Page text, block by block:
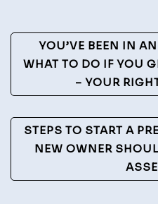
Post
Navigation
YOU’VE BEEN IN
WHAT TO DO IF YOU
– YOUR
STEPS TO START A
NEW OWNER